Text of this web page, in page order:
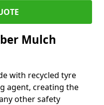
Mulch
with recycled tyre
agent, creating the
other safety